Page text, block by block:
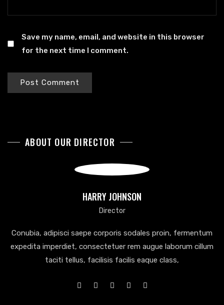
Save my name, email, and website in this browser
for the next time I comment.
ABOUT OUR DIRECTOR
HARRY JOHNSON
Director
Conubia, adipisci saepe corporis sodales proin, fermentum
expedita imperdiet, consectetuer rem augue laborum cillum
taciti tellus, facilisis facilis eaque class,